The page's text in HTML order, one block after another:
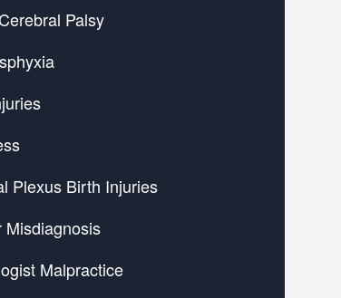
Palsy
Plexus Birth Injuries
Misdiagnosis
Malpractice